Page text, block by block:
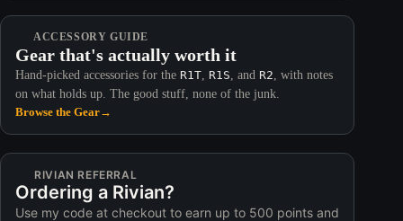
ACCESSORY GUIDE
Gear that's actually worth it
Hand-picked accessories for the R1T R1S , and R2 , with notes
on what holds up. The good stuff, none of the junk.
Browse the Gear→
RIVIAN REFERRAL
Ordering a Rivian?
Use my code at checkout to earn up to 500 points and